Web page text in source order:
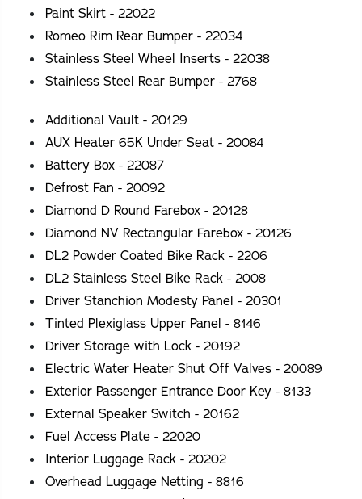
Paint Skirt - 22022
Romeo Rim Rear Bumper - 22034
Stainless Steel Wheel Inserts - 22038
Stainless Steel Rear Bumper - 2768
Additional Vault - 20129
AUX Heater 65K Under Seat - 20084
Battery Box - 22087
Defrost Fan - 20092
Diamond D Round Farebox - 20128
Diamond NV Rectangular Farebox - 20126
DL2 Powder Coated Bike Rack - 2206
DL2 Stainless Steel Bike Rack - 2008
Driver Stanchion Modesty Panel - 20301
Tinted Plexiglass Upper Panel - 8146
Driver Storage with Lock - 20192
Electric Water Heater Shut Off Valves - 20089
Exterior Passenger Entrance Door Key - 8133
External Speaker Switch - 20162
Fuel Access Plate - 22020
Interior Luggage Rack - 20202
Overhead Luggage Netting - 8816